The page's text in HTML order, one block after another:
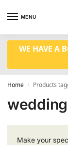
MENU
WE HAVE A
Home / Products
Make your